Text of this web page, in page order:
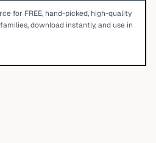
for FREE, hand-picked, high-quality
download instantly, and use in